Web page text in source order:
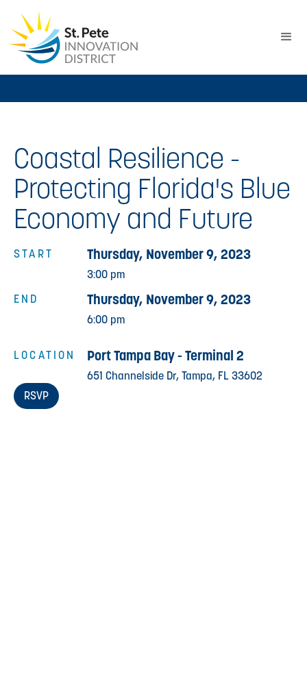
Coastal Resilience -
Protecting Florida's Blue
Economy and Future
START
END
LOCATION
Thursday, November 9, 2023
3:00 pm
Thursday, November 9, 2023
6:00 pm
Port Tampa Bay - Terminal 2
651 Channelside Dr, Tampa, FL 33602
RSVP